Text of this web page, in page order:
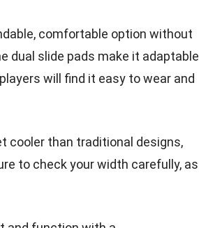
comfortable option without
dual slide pads make it adaptable
will find it easy to wear and
cooler than traditional designs,
to check your width carefully, as